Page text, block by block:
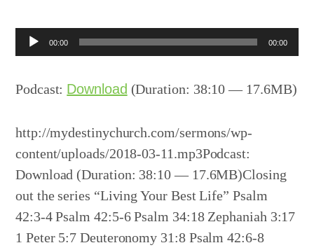
Audio00:00 00:00
Podcast: Download (Duration: 38:10 — 17.6MB)
http://mydestinychurch.com/sermons/wp-
content/uploads/2018-03-11.mp3Podcast:
Download (Duration: 38:10 — 17.6MB)Closing
out the series “Living Your Best Life” Psalm
42:3-4 Psalm 42:5-6 Psalm 34:18 Zephaniah 3:17
1 Peter 5:7 Deuteronomy 31:8 Psalm 42:6-8